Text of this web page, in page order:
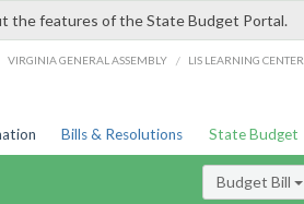
the features of the State Budget Portal.
VIRGINIA GENERAL ASSEMBLY / LIS LEARNING CENTER
Bills & Resolutions State Budget
Budget Bill